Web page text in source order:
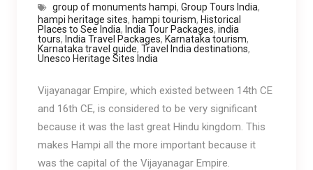
group of monuments hampi, Group Tours India,
hampi heritage sites, hampi tourism, Historical
Places to See India, India Tour Packages, india
tours, India Travel Packages, Karnataka tourism,
Karnataka travel guide, Travel India destinations,
Unesco Heritage Sites India
Vijayanagar Empire, which existed between 14th CE
and 16th CE, is considered to be very significant
because it was the last great Hindu kingdom. This
makes Hampi all the more important because it
was the capital of the Vijayanagar Empire.